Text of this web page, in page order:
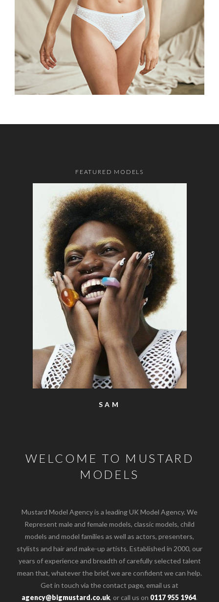
FEATURED MODELS
SAM
WELCOME TO MUSTARD
MODELS
Mustard Model Agency is a leading UK Model Agency. We
Represent male and female models, classic models, child
models and model families as well as actors, presenters,
stylists and hair and make-up artists. Established in 2000, our
years of experience and breadth of carefully selected talent
mean that, whatever the brief, we are confident we can help.
Get in touch via the contact page, email us at
agency@bigmustard.co.uk, or call us on 0117 955 1964.